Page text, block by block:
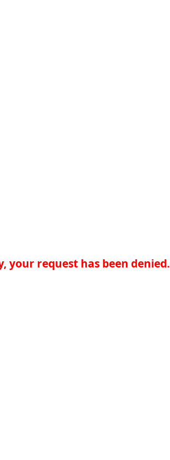
your request has been denied.